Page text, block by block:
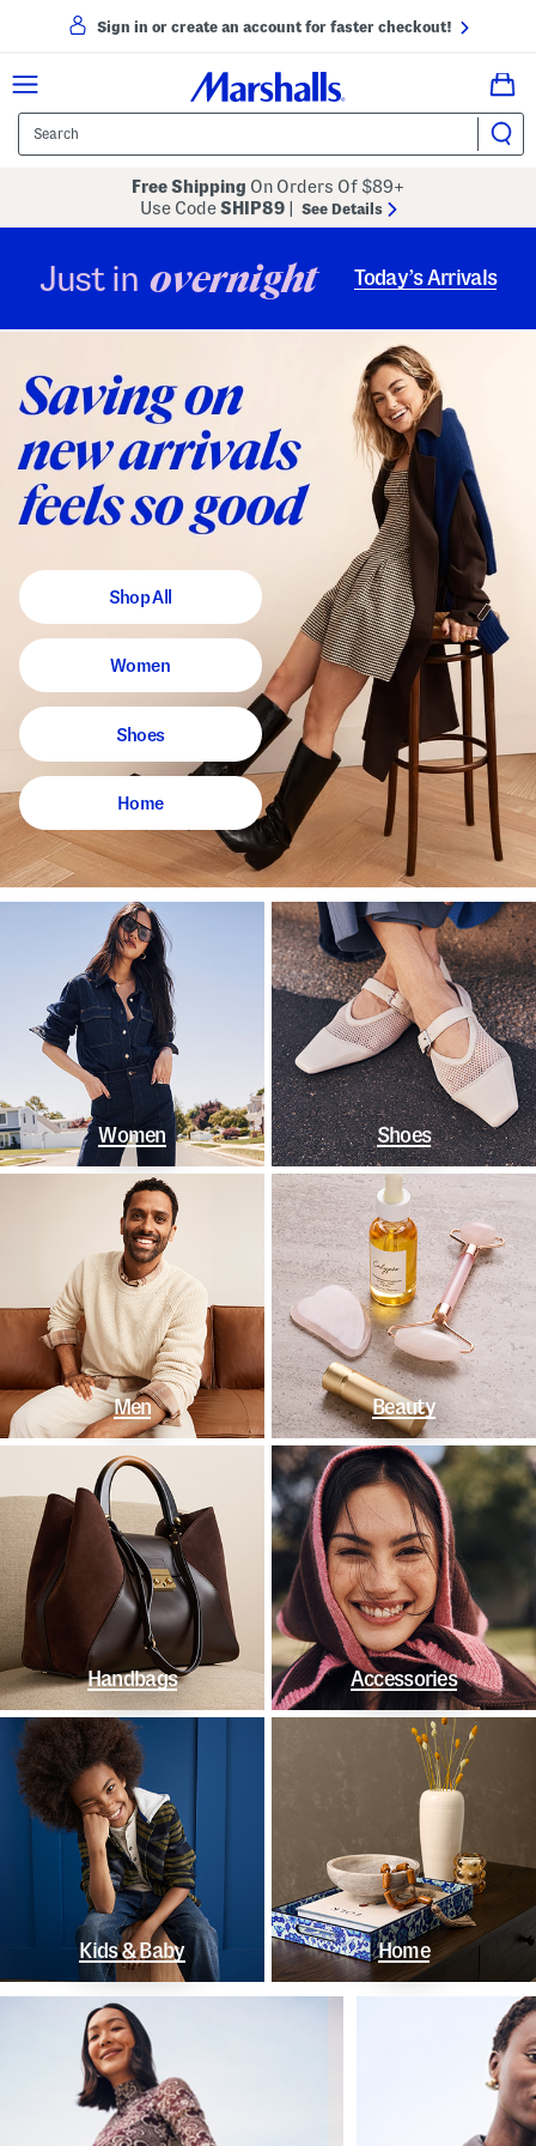
Sign in or create an account for faster checkout!
Free Shipping On Orders Of $89+
Use CodeSHIP89 See Details
Just in overnight Today’s Arrivals
Shop All
Women
Shoes
Home
Women Shoes
Men Beauty
Handbags Accessories
Kids & Baby Home